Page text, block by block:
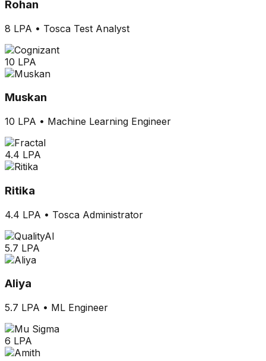
Rohan
8 LPA • Tosca Test Analyst
10 LPA
Muskan
10 LPA • Machine Learning Engineer
4.4 LPA
Ritika
4.4 LPA • Tosca Administrator
5.7 LPA
Aliya
5.7 LPA • ML Engineer
6 LPA